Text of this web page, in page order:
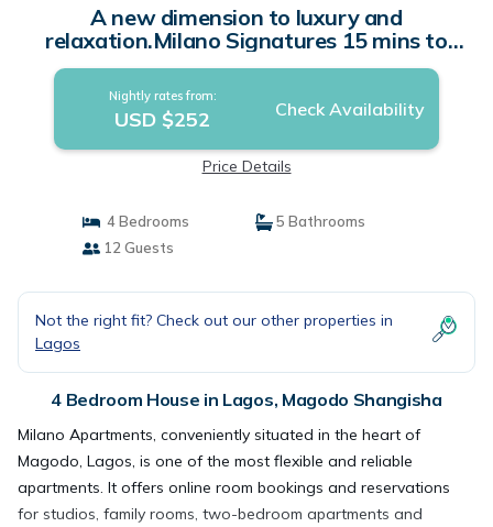
A new dimension to luxury and
relaxation.Milano Signatures 15 mins to
Airport | House in Magodo Shangisha
Nightly rates from:
USD $252 Check Availability
Price Details
4 Bedrooms
5 Bathrooms
12 Guests
Not the right fit? Check out our other properties in
Lagos
4 Bedroom House in Lagos, Magodo Shangisha
Milano Apartments, conveniently situated in the heart of
Magodo, Lagos, is one of the most flexible and reliable
apartments. It offers online room bookings and reservations
for studios, family rooms, two-bedroom apartments and